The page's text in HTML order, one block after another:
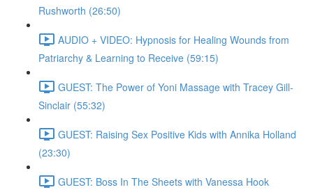
Rushworth (26:50)
AUDIO + VIDEO: Hypnosis for Healing Wounds from
Patriarchy & Learning to Receive (59:15)
GUEST: The Power of Yoni Massage with Tracey Gill-
Sinclair (55:32)
GUEST: Raising Sex Positive Kids with Annika Holland
(23:30)
GUEST: Boss In The Sheets with Vanessa Hook